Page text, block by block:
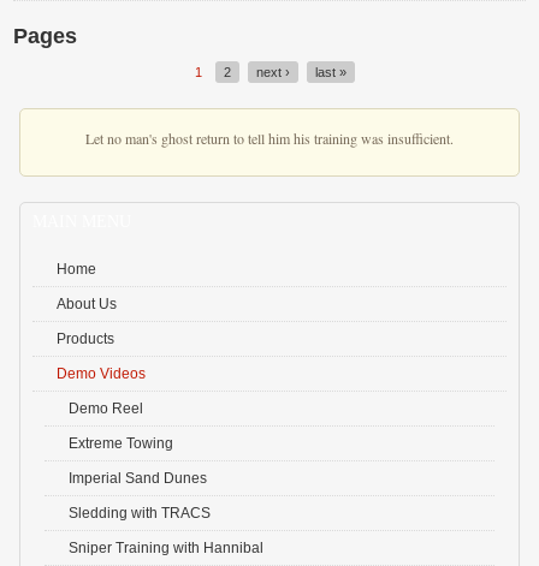
Pages
1 2 next › last »
Let no man's ghost return to tell him his training was insufficient.
Home
About Us
Products
Demo Videos
Demo Reel
Extreme Towing
Imperial Sand Dunes
Sledding with TRACS
Sniper Training with Hannibal